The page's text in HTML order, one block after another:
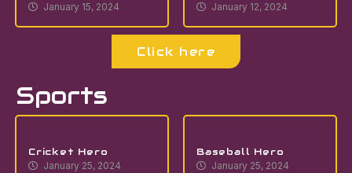
January 15, 2024
January 12, 2024
Click here
Sports
Cricket Hero
January 25, 2024
Baseball Hero
January 25, 2024